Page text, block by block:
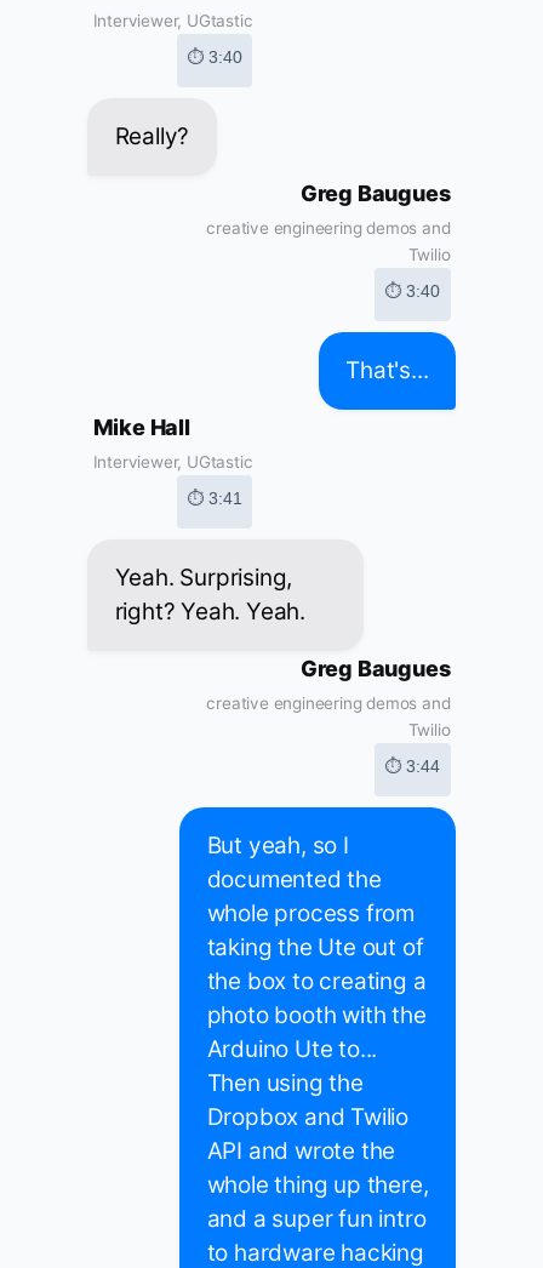
Interviewer, UGtastic
⏱ 3:40
Really?
Greg Baugues
creative engineering demos and
Twilio
⏱ 3:40
That's...
Mike Hall
Interviewer, UGtastic
⏱ 3:41
Yeah. Surprising,
right? Yeah. Yeah.
Greg Baugues
creative engineering demos and
Twilio
⏱ 3:44
But yeah, so I
documented the
whole process from
taking the Ute out of
the box to creating a
photo booth with the
Arduino Ute to...
Then using the
Dropbox and Twilio
API and wrote the
whole thing up there,
and a super fun intro
to hardware hacking